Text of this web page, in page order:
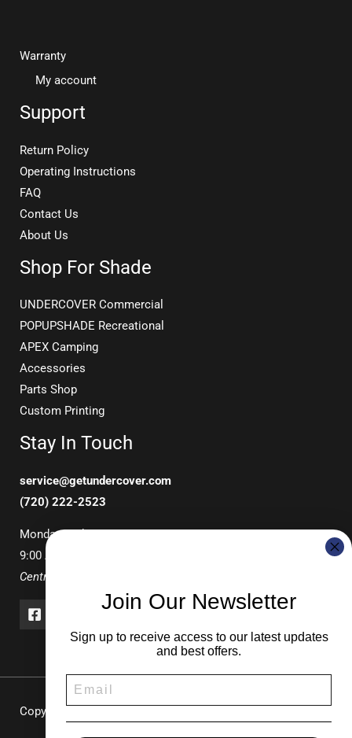
Warranty
My account
Support
Return Policy
Operating Instructions
FAQ
Contact Us
About Us
Shop For Shade
UNDERCOVER Commercial
POPUPSHADE Recreational
APEX Camping
Accessories
Parts Shop
Custom Printing
Stay In Touch
service@getundercover.com
(720) 222-2523
Monday-Friday
9:00 AM – 3:00 PM
Central Time
Copyright © 2026 UNDERCOVER Pop-Up Canopies & Tents |
Join Our Newsletter
Sign up to receive access to our latest updates
and best offers.